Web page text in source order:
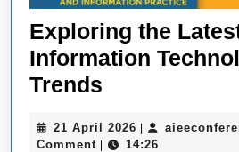
Exploring the
Information
Trends
Latest
21 April 2026 21
April
|
Comment | 14:26